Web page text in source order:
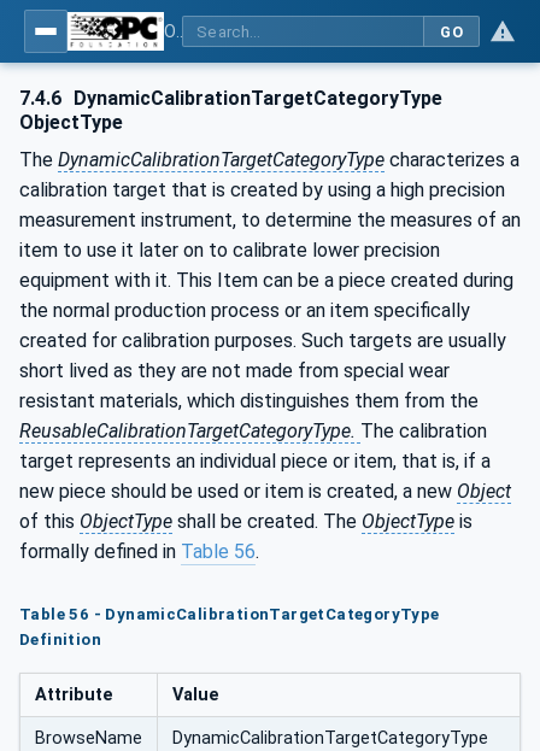
GO
7.4.6 DynamicCalibrationTargetCategoryType
ObjectType
The DynamicCalibrationTargetCategoryType characterizes a
calibration target that is created by using a high precision
measurement instrument, to determine the measures of an
item to use it later on to calibrate lower precision
equipment with it. This Item can be a piece created during
the normal production process or an item specifically
created for calibration purposes. Such targets are usually
short lived as they are not made from special wear
resistant materials, which distinguishes them from the
ReusableCalibrationTargetCategoryType. The calibration
target represents an individual piece or item, that is, if a
new piece should be used or item is created, a new Object
of this ObjectType shall be created. The ObjectType is
formally defined in Table 56.
Table 56 - DynamicCalibrationTargetCategoryType
Definition
Attribute Value
BrowseName DynamicCalibrationTargetCategoryType